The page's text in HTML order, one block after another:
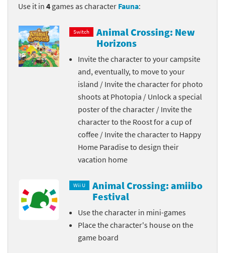
Use it in 4 games as character Fauna:
Switch
Animal Crossing: New
Horizons
Invite the character to your campsite
and, eventually, to move to your
island / Invite the character for photo
shoots at Photopia / Unlock a special
poster of the character / Invite the
character to the Roost for a cup of
coffee / Invite the character to Happy
Home Paradise to design their
vacation home
Wii U
Animal Crossing: amiibo
Festival
Use the character in mini-games
Place the character's house on the
game board